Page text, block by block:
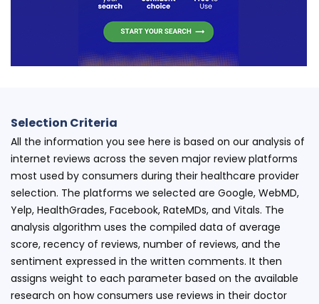
Selection Criteria
All the information you see here is based on our analysis of
internet reviews across the seven major review platforms
most used by consumers during their healthcare provider
selection. The platforms we selected are Google, WebMD,
Yelp, HealthGrades, Facebook, RateMDs, and Vitals. The
analysis algorithm uses the compiled data of average
score, recency of reviews, number of reviews, and the
sentiment expressed in the written comments. It then
assigns weight to each parameter based on the available
research on how consumers use reviews in their doctor